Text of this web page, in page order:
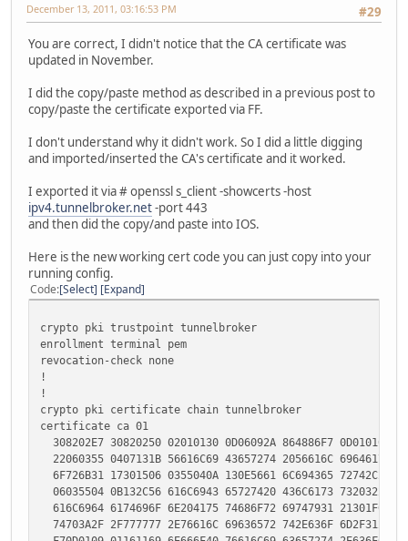
HTTP
interval maximum 0 0 1 0
enrollment terminal pem
revocation-check none
crypto pki certificate chain hurricane
certificate ca 00F17A2250E699D461
308203F0 308202D8 A0030201 02020900 F17A2250 E699D461
130A4361 6C69666F 726E6961 3110300E 06035504 07130746
301E0603 55040A13 17487572 72696361 6E652045 6C656374
310D300B 06035504 0B130449 50763631 19301706 03550403
68652E6E 6574301E 170D3131 30343232 31373432 32305A17
37343232 305A3081 9C310B30 09060355 04061302 55533113
0A43616C 69666F72 6E696131 10300E06 03550407 13074672
1E060355 040A1317 48757272 6963616E 6520456C 65637472
0D300B06 0355040B 13044950 76363119 30170603 55040313
726F6B65 722E6E65 74311A30 1806092A 864886F7 0D010901
652E6E65 74308201 22300D06 092A8648 86F70D01 01010500
0A028201 0100DEE6 7CDAF334 3F0224FE C9273899 96262CC7
8639BC78 36721CC2 24608F40 8C2D0627 B1499EC2 58BF3F1A
0D2E9594 619A4612 5DD29A54 381DEE64 B72A9DF6 34FDDE34
DF9A1420 EF8E0129 4CF6F95D B7137B4F 9F8517AB 9D3B750D
351BB755 115C5643 20999CE2 F8E761F1 90854CE1 6D665B0B
356368BB 876B5B07 00A66E05 8CF7D5AF EB5D6A78 C612CF1B
#29
December 13, 2011, 03:16:53 PM
You are correct, I didn't notice that the CA certificate was
updated in November.
I did the copy/paste method as described in a previous post to
copy/paste the certificate exported via FF.
I don't understand why it didn't work. So I did a little digging
and imported/inserted the CA's certificate and it worked.
I exported it via # openssl s_client -showcerts -host
ipv4.tunnelbroker.net-port 443
and then did the copy/and paste into IOS.
Here is the new working cert code you can just copy into your
running config.
Code Select Expand
crypto pki trustpoint tunnelbroker
enrollment terminal pem
revocation-check none
!
!
crypto pki certificate chain tunnelbroker
certificate ca 01
308202E7 30820250 02010130 0D06092A 864886F7 0D010105
22060355 0407131B 56616C69 43657274 2056616C 69646174
6F726B31 17301506 0355040A 130E5661 6C694365 72742C20
06035504 0B132C56 616C6943 65727420 436C6173 73203220
616C6964 6174696F 6E204175 74686F72 69747931 21301F06
74703A2F 2F777777 2E76616C 69636572 742E636F 6D2F3120